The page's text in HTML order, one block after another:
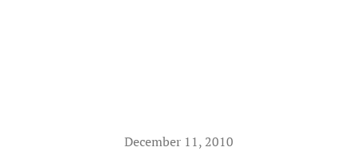
December 11, 2010